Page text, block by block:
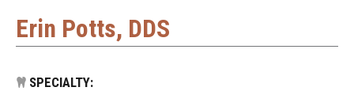
Erin Potts, DDS
SPECIALTY: